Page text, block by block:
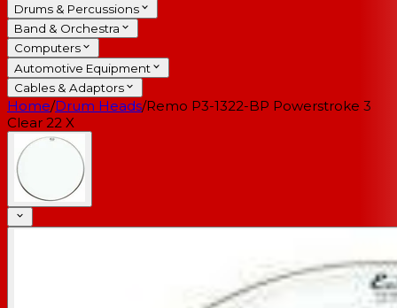
Drums & Percussions
Band & Orchestra
Computers
Automotive Equipment
Cables & Adaptors
Home/Drum Heads/Remo P3-1322-BP Powerstroke 3
Clear 22 X